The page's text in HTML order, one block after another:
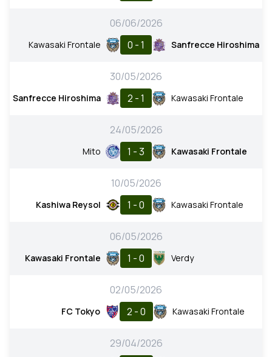
06/06/2026
Kawasaki Frontale 0 - 1 Sanfrecce Hiroshima
30/05/2026
Sanfrecce Hiroshima 2 - 1 Kawasaki Frontale
24/05/2026
Mito 1 - 3 Kawasaki Frontale
10/05/2026
Kashiwa Reysol 1 - 0 Kawasaki Frontale
06/05/2026
Kawasaki Frontale 1 - 0 Verdy
02/05/2026
FC Tokyo 2 - 0 Kawasaki Frontale
29/04/2026